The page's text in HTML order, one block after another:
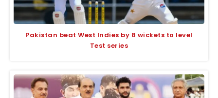
Pakistan beat West Indies by 8 wickets to level
Test series